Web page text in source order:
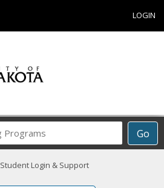
LOGIN
Go
Career
Programs
Student Login & Support